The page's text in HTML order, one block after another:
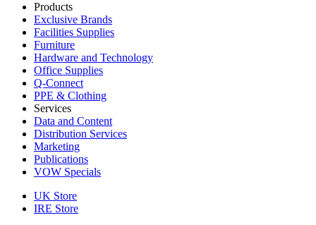
Products
Exclusive Brands
Facilities Supplies
Furniture
Hardware and Technology
Office Supplies
Q-Connect
PPE & Clothing
Services
Data and Content
Distribution Services
Marketing
Publications
VOW Specials
UK Store
IRE Store